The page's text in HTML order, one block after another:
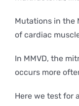
Mutations in the
of cardiac
In MMVD, the
occurs more
Here we test for